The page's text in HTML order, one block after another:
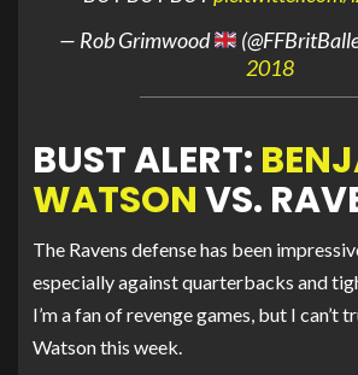
— Rob Grimwood
2018
BUST ALERT:
WATSONVS.
The Ravens defense has been
especially against quarterbacks and
I’m a fan of revenge games, but I can’t
Watson this week.